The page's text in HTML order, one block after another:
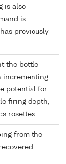
is also
is
previously
the bottle
incrementing
potential for
firing depth,
rosettes.
from the